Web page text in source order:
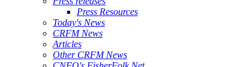
Press Resources
Today's News
CRFM News
Articles
Other CRFM News